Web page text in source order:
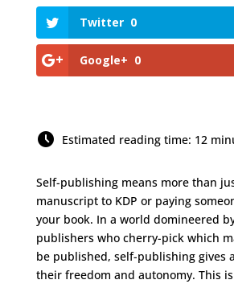
Twitter 0
Google+ 0
Estimated reading time: 12
Self-publishing means more than
manuscript to KDP or paying
your book. In a world domineered
publishers who cherry-pick which
be published, self-publishing gives
their freedom and autonomy. This